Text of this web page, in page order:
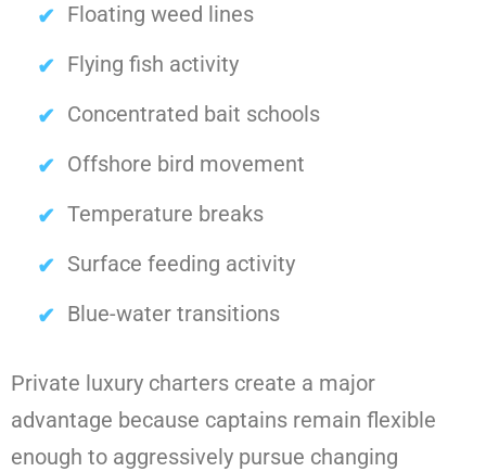
Floating weed lines
Flying fish activity
Concentrated bait schools
Offshore bird movement
Temperature breaks
Surface feeding activity
Blue-water transitions
Private luxury charters create a major
advantage because captains remain flexible
enough to aggressively pursue changing